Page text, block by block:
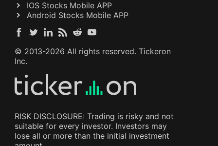
IOS Stocks Mobile APP
Android Stocks Mobile APP
© 2013-2026 All rights reserved. Tickeron
Inc.
RISK DISCLOSURE: Trading is risky and not
suitable for every investor. Investors may
lose all or more than the initial investment